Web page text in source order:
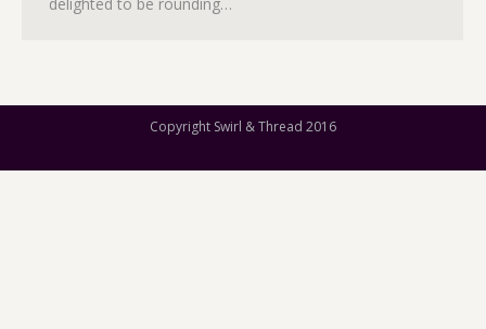
Copyright Swirl & Thread 2016